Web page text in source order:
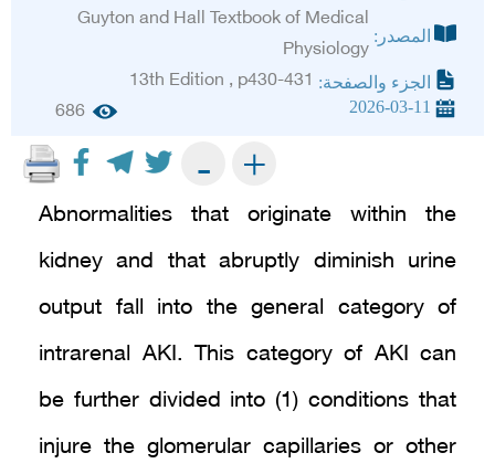
المصدر:
Guyton and Hall Textbook of Medical
Physiology
الجزء والصفحة: 13th Edition , p430-431
2026-03-11
686
+
-
Abnormalities that originate within the
kidney and that abruptly diminish urine
output fall into the general category of
intrarenal AKI. This category of AKI can
be further divided into (1) conditions that
injure the glomerular capillaries or other